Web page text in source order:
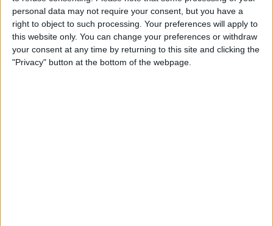
personal data may not require your consent, but you have a
right to object to such processing. Your preferences will apply to
this website only. You can change your preferences or withdraw
your consent at any time by returning to this site and clicking the
"Privacy" button at the bottom of the webpage.
By Sarah Kingsbury
Unleash Your Inner App
Developer Part 14: Core Data